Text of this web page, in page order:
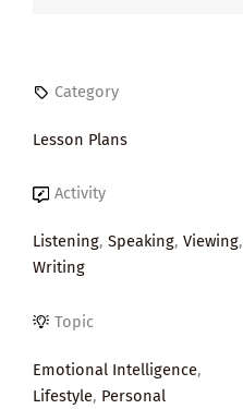
Category
Lesson Plans
Activity
Listening, Speaking, Viewing,
Writing
Topic
Emotional Intelligence,
Lifestyle, Personal